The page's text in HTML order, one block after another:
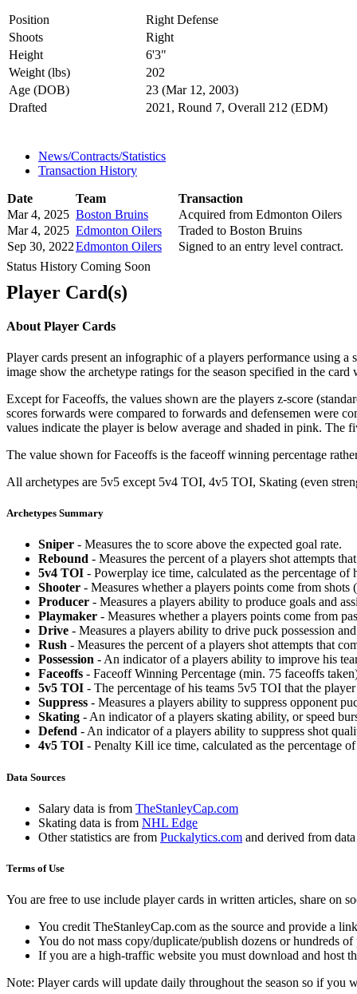
Position
Right Defense
Shoots
Right
Height
6'3"
Weight (lbs)
202
Age (DOB)
23 (Mar 12, 2003)
Drafted
2021, Round 7, Overall 212 (EDM)
News/Contracts/Statistics
Transaction History
Date Team
Transaction
Mar 4, 2025 Boston Bruins
Acquired from Edmonton Oilers
Mar 4, 2025 Edmonton Oilers
Traded to Boston Bruins
Sep 30, 2022Edmonton Oilers
Signed to an entry level contract.
Status History Coming Soon
Player Card(s)
About Player Cards
Player cards present an infographic of a players performance using
image show the archetype ratings for the season specified in the
Except for Faceoffs, the values shown are the players z-score
scores forwards were compared to forwards and defensemen were
values indicate the player is below average and shaded in pink. The
The value shown for Faceoffs is the faceoff winning percentage
All archetypes are 5v5 except 5v4 TOI, 4v5 TOI, Skating (even
Archetypes Summary
Sniper - Measures the to score above the expected goal rate.
Rebound - Measures the percent of a players shot attempts
5v4 TOI - Powerplay ice time, calculated as the percentage
Shooter - Measures whether a players points come from shots
Producer - Measures a players ability to produce goals and
Playmaker - Measures whether a players points come from
Drive - Measures a players ability to drive puck possession
Rush - Measures the percent of a players shot attempts that
Possession - An indicator of a players ability to improve his
Faceoffs - Faceoff Winning Percentage (min. 75 faceoffs
5v5 TOI - The percentage of his teams 5v5 TOI that the
Suppress - Measures a players ability to suppress opponent
Skating - An indicator of a players skating ability, or speed
Defend - An indicator of a players ability to suppress shot
4v5 TOI - Penalty Kill ice time, calculated as the percentage
Data Sources
Salary data is from TheStanleyCap.com
Skating data is from NHL Edge
Other statistics are from Puckalytics.com and derived from
Terms of Use
You are free to use include player cards in written articles, share on
You credit TheStanleyCap.com as the source and provide a
You do not mass copy/duplicate/publish dozens or hundreds
If you are a high-traffic website you must download and host
Note: Player cards will update daily throughout the season so if you